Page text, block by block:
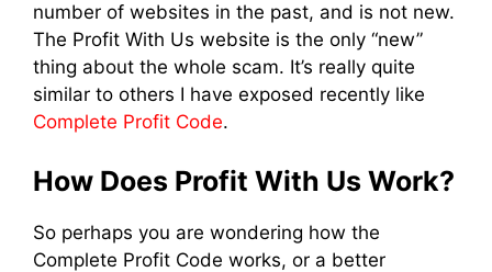
number of websites in the past, and is not new.
The Profit With Us website is the only “new”
thing about the whole scam. It’s really quite
similar to others I have exposed recently like
Complete Profit Code.
How Does Profit With Us Work?
So perhaps you are wondering how the
Complete Profit Code works, or a better